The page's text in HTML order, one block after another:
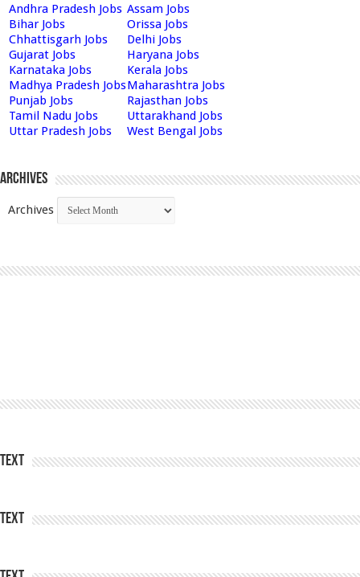
Andhra Pradesh Jobs Assam Jobs
Bihar Jobs
Orissa Jobs
Chhattisgarh Jobs
Delhi Jobs
Gujarat Jobs
Haryana Jobs
Karnataka Jobs
Kerala Jobs
Madhya Pradesh JobsMaharashtra Jobs
Punjab Jobs
Rajasthan Jobs
Tamil Nadu Jobs
Uttarakhand Jobs
Uttar Pradesh Jobs
West Bengal Jobs
Archives
Archives
Text
Text